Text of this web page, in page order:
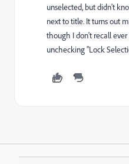
unselected, but didn't
next to title. It turns out
though I don't recall
unchecking "Lock